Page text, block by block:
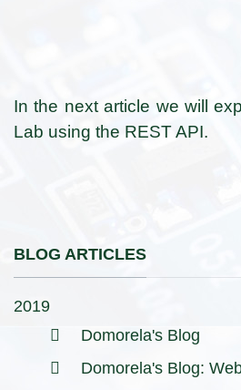
In the next article we will
Lab using the REST API.
BLOG ARTICLES
2019
Domorela's Blog
Domorela's Blog: